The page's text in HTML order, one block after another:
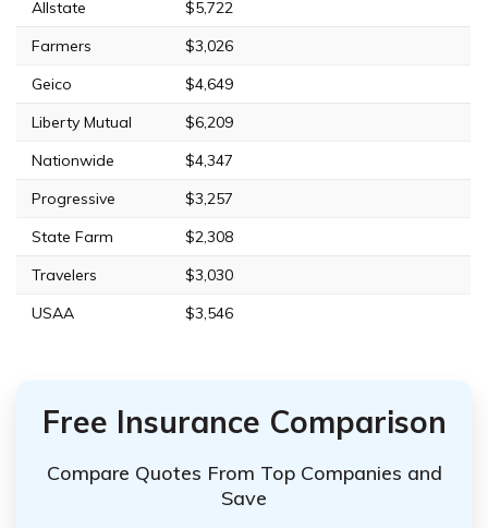
Allstate
$5,722
Farmers
$3,026
Geico
$4,649
Liberty Mutual
$6,209
Nationwide
$4,347
Progressive
$3,257
State Farm
$2,308
Travelers
$3,030
USAA
$3,546
Free Insurance Comparison
Compare Quotes From Top Companies and
Save